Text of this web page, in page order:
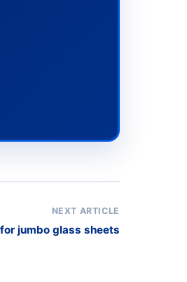
NEXT ARTICLE
jumbo glass sheets